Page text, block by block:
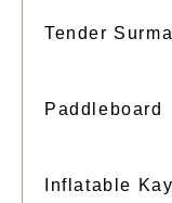
Tender
Paddleboard
Inflatable